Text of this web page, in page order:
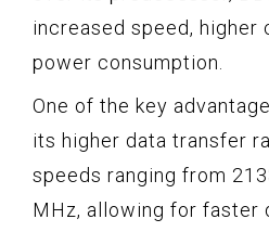
increased speed, higher
power consumption.
One of the key
its higher data transfer
speeds ranging from
MHz, allowing for faster